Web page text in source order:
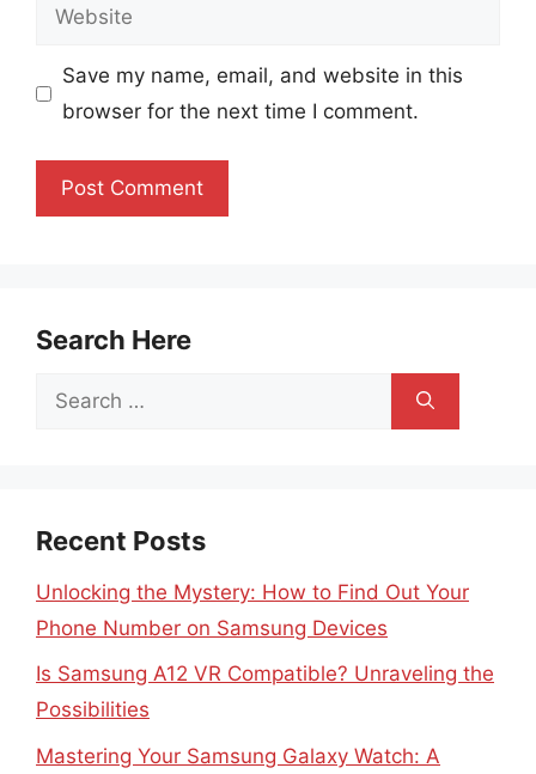
Website
Save my name, email, and website in this
browser for the next time I comment.
Search Here
Search
Recent Posts
Unlocking the Mystery: How to Find Out Your
Phone Number on Samsung Devices
Is Samsung A12 VR Compatible? Unraveling the
Possibilities
Mastering Your Samsung Galaxy Watch: A